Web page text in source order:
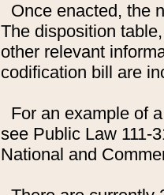
Once enacted, the
The disposition
other relevant
codification bill are
For an example of
see Public Law 111-
National and